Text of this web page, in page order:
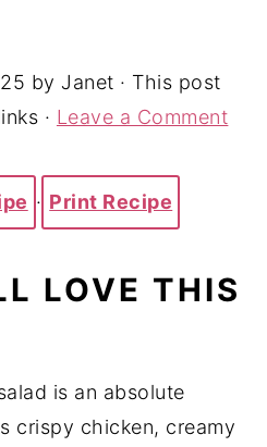
by Janet · This post
· Leave a Comment
· Print Recipe
LOVE THIS
is an absolute
crispy chicken, creamy